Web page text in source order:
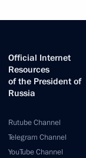
Official Internet
Resources
of the President of
Russia
Rutube Channel
Telegram Channel
YouTube Channel